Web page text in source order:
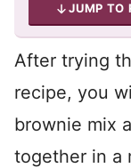
JUMP TO
After trying
recipe, you
brownie mix
together in a